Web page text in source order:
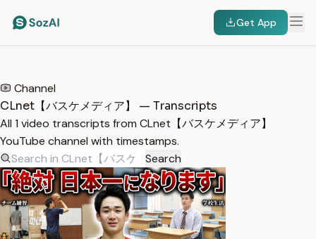
Get App
Channel
CLnet【バスケメディア】 — Transcripts
All 1 video transcripts from CLnet【バスケメディア】
YouTube channel with timestamps.
Search